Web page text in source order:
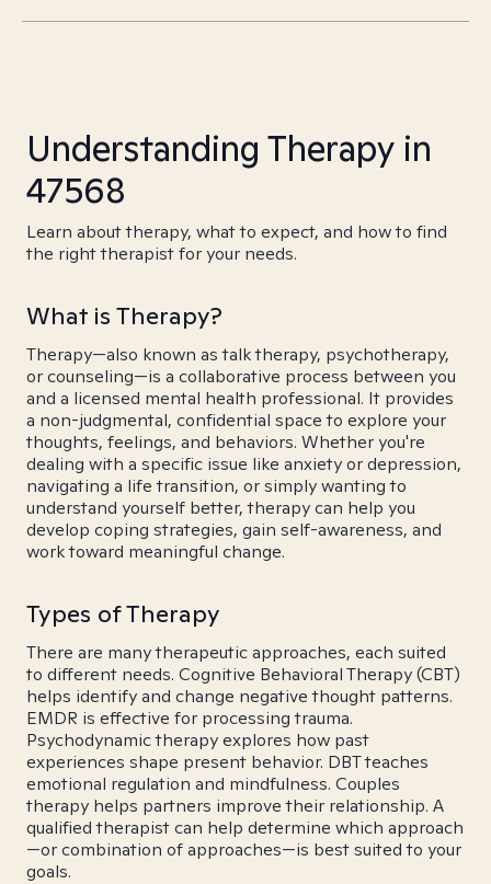
Understanding Therapy in
47568
Learn about therapy, what to expect, and how to find
the right therapist for your needs.
What is Therapy?
Therapy—also known as talk therapy, psychotherapy,
or counseling—is a collaborative process between you
and a licensed mental health professional. It provides
a non-judgmental, confidential space to explore your
thoughts, feelings, and behaviors. Whether you're
dealing with a specific issue like anxiety or depression,
navigating a life transition, or simply wanting to
understand yourself better, therapy can help you
develop coping strategies, gain self-awareness, and
work toward meaningful change.
Types of Therapy
There are many therapeutic approaches, each suited
to different needs. Cognitive Behavioral Therapy (CBT)
helps identify and change negative thought patterns.
EMDR is effective for processing trauma.
Psychodynamic therapy explores how past
experiences shape present behavior. DBT teaches
emotional regulation and mindfulness. Couples
therapy helps partners improve their relationship. A
qualified therapist can help determine which approach
—or combination of approaches—is best suited to your
goals.